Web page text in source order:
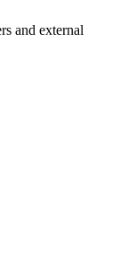
and external